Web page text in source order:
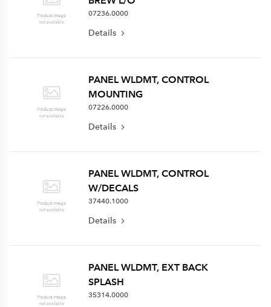
07236.0000
Details
PANEL WLDMT, CONTROL
MOUNTING
07226.0000
Details
PANEL WLDMT, CONTROL
W/DECALS
37440.1000
Details
PANEL WLDMT, EXT BACK
SPLASH
35314.0000